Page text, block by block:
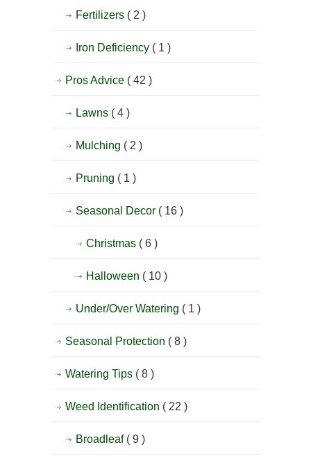
Fertilizers ( 2 )
Iron Deficiency ( 1 )
Pros Advice ( 42 )
Lawns ( 4 )
Mulching ( 2 )
Pruning ( 1 )
Seasonal Decor ( 16 )
Christmas ( 6 )
Halloween ( 10 )
Under/Over Watering ( 1 )
Seasonal Protection ( 8 )
Watering Tips ( 8 )
Weed Identification ( 22 )
Broadleaf ( 9 )